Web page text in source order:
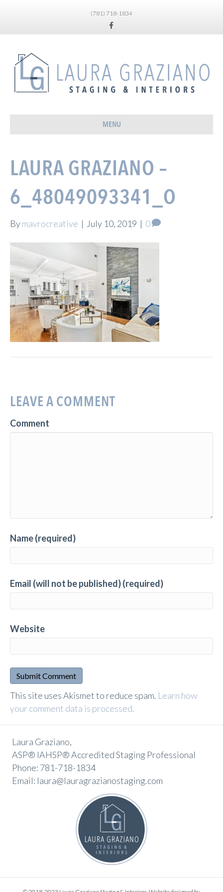
(781) 718-1834
Facebook
MENU
LAURA GRAZIANO –
6_48049093341_O
Bymavrocreative | July 10, 2019 | 0
LEAVE A COMMENT
Comment
Name (required)
Email (will not be published) (required)
Website
A
l
r
n
a
t
This site uses Akismet to reduce spam. Learn how
your comment data is processed.
Laura Graziano,
ASP® IAHSP® Accredited Staging Professional
Phone: 781-718-1834
Email: laura@lauragrazianostaging.com